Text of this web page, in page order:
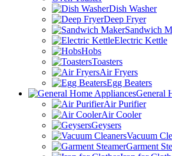
Dish Washer
Deep Fryer
Sandwich
Electric Kettle
Hobs
Toasters
Air Fryers
Egg Beaters
General
Air Purifier
Air Cooler
Geysers
Vacuum
Garment